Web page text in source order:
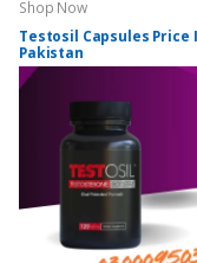
Shop Now
Testosil Capsules Price
Pakistan